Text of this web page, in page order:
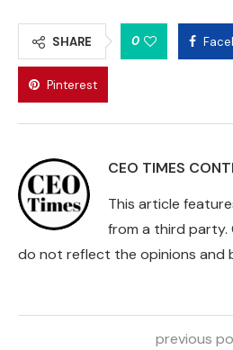
SHARE 0
Pinterest
CEO TIMES
This article
from a third party.
do not reflect the opinions and
previous